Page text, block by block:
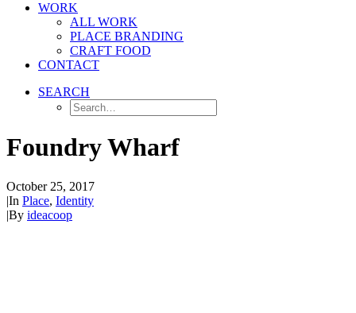
WORK
ALL WORK
PLACE BRANDING
CRAFT FOOD
CONTACT
SEARCH
Foundry Wharf
October 25, 2017
|In Place, Identity
|By ideacoop